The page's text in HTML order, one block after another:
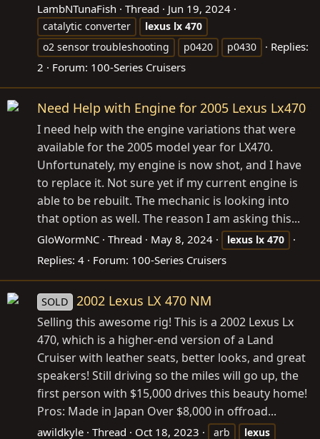
LambNTunaFish Thread Jun 19, 2024
catalytic converter lexus lx 470
o2 sensor troubleshooting
p0420 p0430
Replies:
2
Forum: 100-Series Cruisers
Need Help with Engine for 2005 Lexus Lx470
I need help with the engine variations that were
available for the 2005 model year for LX470.
Unfortunately, my engine is now shot, and I have
to replace it. Not sure yet if my current engine is
able to be rebuilt. The mechanic is looking into
that option as well. The reason I am asking this...
GloWormNC Thread May 8, 2024 lexus lx 470
Replies: 4 Forum: 100-Series Cruisers
SOLD 2002 Lexus LX 470 NM
Selling this awesome rig! This is a 2002 Lexus Lx
470, which is a higher-end version of a Land
Cruiser with leather seats, better looks, and great
speakers! Still driving so the miles will go up, the
first person with $15,000 drives this beauty home!
Pros: Made in Japan Over $8,000 in offroad...
awildkyle Thread Oct 18, 2023 arb
lexus